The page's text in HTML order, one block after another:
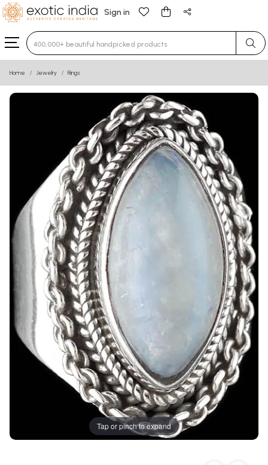
Sign in
Type 3 or more characters for results.
Home Jewelry Rings
Tap or pinch to expand